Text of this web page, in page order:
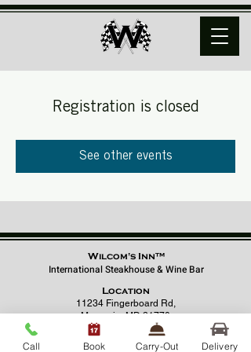
Registration is closed
See other events
Wilcom's Inn™
International Steakhouse & Wine Bar
Location
11234 Fingerboard Rd,
Monrovia, MD 21770
(301) 798 - 8686
Call Book Carry-Out Delivery